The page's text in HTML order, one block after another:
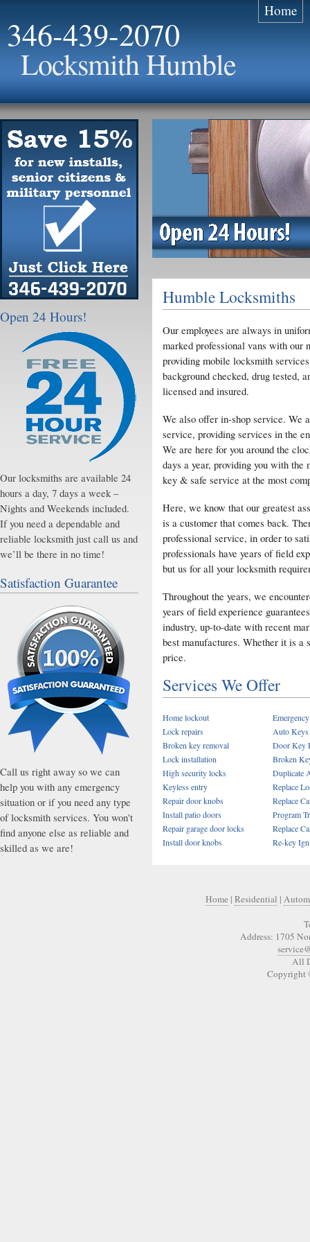
Home
346-439-2070
Locksmith Humble
Open 24 Hours!
Our locksmiths are available 24
hours a day, 7 days a week –
Nights and Weekends included.
If you need a dependable and
reliable locksmith just call us and
we’ll be there in no time!
Satisfaction Guarantee
Call us right away so we can
help you with any emergency
situation or if you need any type
of locksmith services. You won't
find anyone else as reliable and
skilled as we are!
Humble Locksmiths
Our employees are always in
marked professional vans with our
providing mobile locksmith
background checked, drug tested,
licensed and insured.
We also offer in-shop service. We
service, providing services in the
We are here for you around the
days a year, providing you with
key & safe service at the most
Here, we know that our greatest
is a customer that comes back.
professional service, in order to
professionals have years of field
but us for all your locksmith
Throughout the years, we
years of field experience
industry, up-to-date with recent
best manufactures. Whether it is
price.
Services We Offer
Home lockout
Lock repairs
Broken key removal
Lock installation
High security locks
Keyless entry
Repair door knobs
Install patio doors
Repair garage door locks
Install door knobs
Auto
Door Key
Broken
Duplicate
Replace
Replace
Program
Replace
Re-key
Home | Residential |
Address: 1705
All
Copyright